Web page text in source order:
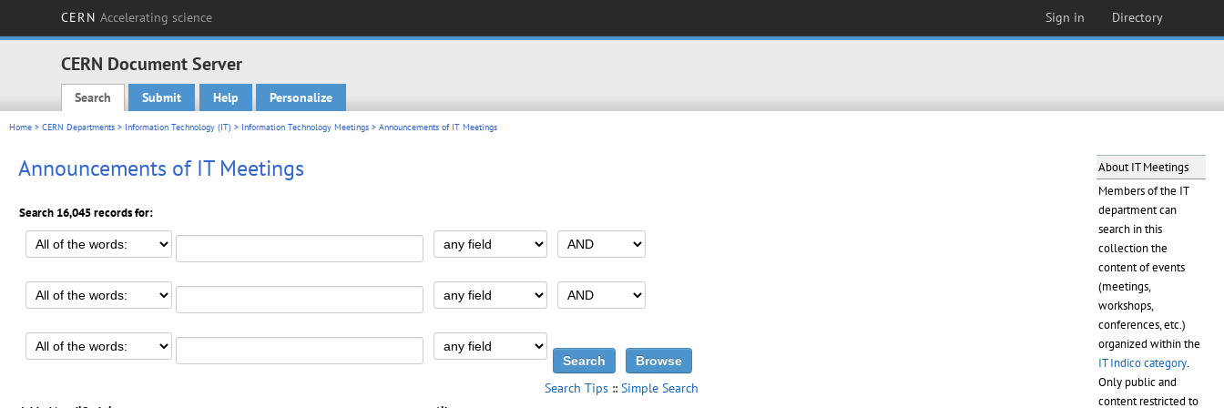
CERN Accelerating science Sign in Directory
CERN Document Server
Main menu
Search Submit Help Personalize
Home > CERN Departments > Information Technology (IT) > Information Technology Meetings > Announcements of IT Meetings
About IT Meetings
Members of the IT
department can
search in this
collection the
content of events
(meetings,
workshops,
conferences, etc.)
organized within the
IT Indico category.
Only public and
content restricted to
Announcements of IT Meetings
Search 16,045 records for:
Search Tips :: Simple Search